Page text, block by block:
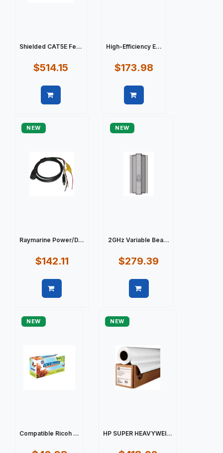
Shielded CAT5E Fe...
$514.15
High-Efficiency E...
$173.98
NEW
Raymarine Power/D...
$142.11
NEW
2GHz Variable Bea...
$279.39
NEW
Compatible Ricoh ...
NEW
HP SUPER HEAVYWEI...